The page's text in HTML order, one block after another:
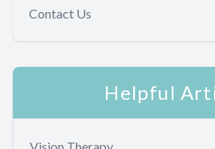
Contact Us
Helpful